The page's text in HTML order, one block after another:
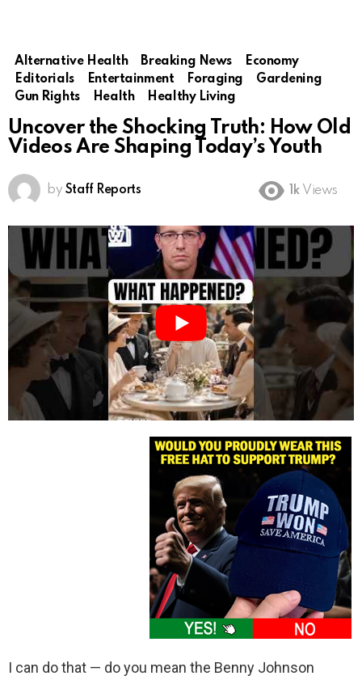
Alternative Health Breaking News
Economy
Editorials
Entertainment Foraging
Gardening
Gun Rights
Health Healthy Living
Uncover the Shocking Truth: How Old
Videos Are Shaping Today’s Youth
by Staff Reports 1k Views
I can do that — do you mean the Benny Johnson